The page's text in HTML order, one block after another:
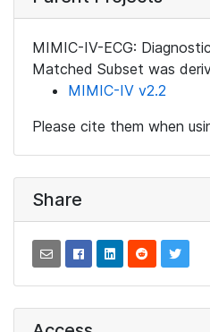
MIMIC-IV-ECG:
Matched Subset was
MIMIC-IV v2.2
Please cite them when
Share